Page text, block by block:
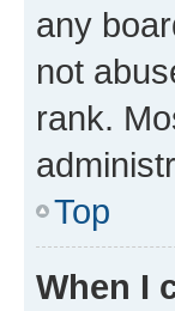
any
not
rank.
Top
When I